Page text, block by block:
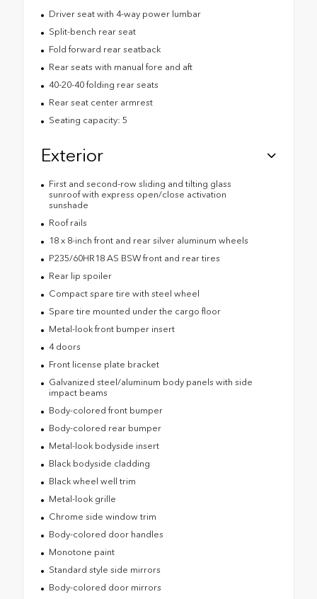
Driver seat with 4-way power lumbar
Split-bench rear seat
Fold forward rear seatback
Rear seats with manual fore and aft
40-20-40 folding rear seats
Rear seat center armrest
Seating capacity: 5
Exterior
First and second-row sliding and tilting glass
sunroof with express open/close activation
sunshade
Roof rails
18 x 8-inch front and rear silver aluminum wheels
P235/60HR18 AS BSW front and rear tires
Rear lip spoiler
Compact spare tire with steel wheel
Spare tire mounted under the cargo floor
Metal-look front bumper insert
4 doors
Front license plate bracket
Galvanized steel/aluminum body panels with side
impact beams
Body-colored front bumper
Body-colored rear bumper
Metal-look bodyside insert
Black bodyside cladding
Black wheel well trim
Metal-look grille
Chrome side window trim
Body-colored door handles
Monotone paint
Standard style side mirrors
Body-colored door mirrors